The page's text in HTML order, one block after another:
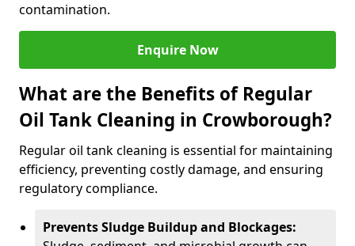
contamination.
Enquire Now
What are the Benefits of Regular
Oil Tank Cleaning in Crowborough?
Regular oil tank cleaning is essential for maintaining
efficiency, preventing costly damage, and ensuring
regulatory compliance.
Prevents Sludge Buildup and Blockages: